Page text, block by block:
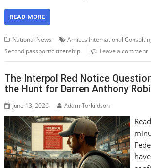
READ MORE
National News Amicus International
Second passport/citizenship Leave a comment
The Interpol Red Notice
the Hunt for Darren Anthony
June 13, 2026 Adam Torkildson